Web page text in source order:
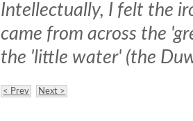
Intellectually, I felt the
came from across the
the 'little water' (the
< Prev Next >